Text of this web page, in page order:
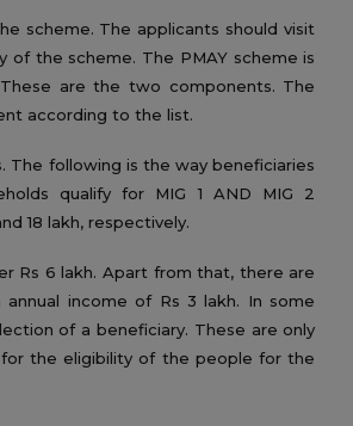
scheme. The applicants should visit
the scheme. The PMAY scheme is
These are the two components. The
according to the list.
The following is the way beneficiaries
qualify for MIG 1 AND MIG 2
18 lakh, respectively.
Rs 6 lakh. Apart from that, there are
income of Rs 3 lakh. In some
of a beneficiary. These are only
the eligibility of the people for the